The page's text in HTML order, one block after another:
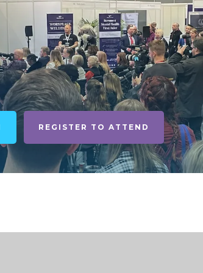
REGISTER TO ATTEND